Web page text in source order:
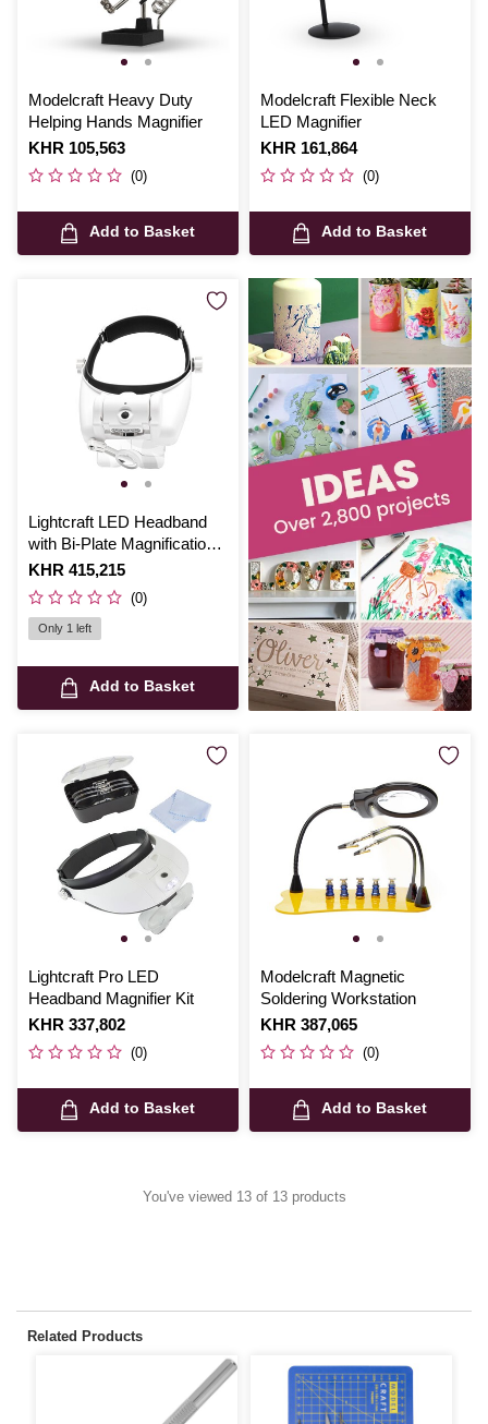
Modelcraft Heavy Duty
Helping Hands Magnifier
Is
KHR 105,563
(0)
Add to Basket
Modelcraft Flexible Neck
LED Magnifier
Is
KHR 161,864
(0)
Add to Basket
Lightcraft LED Headband
with Bi-Plate Magnification
and Loupe
Is
KHR 415,215
(0)
Only 1 left
Add to Basket
Lightcraft Pro LED
Headband Magnifier Kit
Is
KHR 337,802
(0)
Add to Basket
Modelcraft Magnetic
Soldering Workstation
Is
KHR 387,065
(0)
Add to Basket
You've viewed 13 of 13 products
Related Products